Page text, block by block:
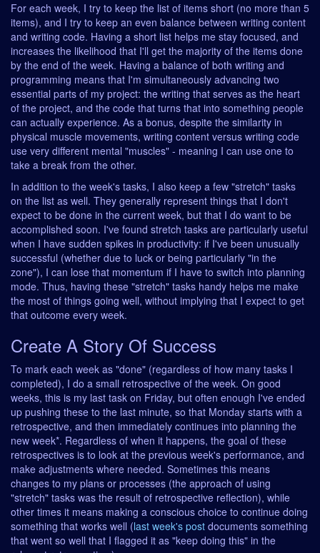
For each week, I try to keep the list of items short (no more than 5
items), and I try to keep an even balance between writing content
and writing code. Having a short list helps me stay focused, and
increases the likelihood that I'll get the majority of the items done
by the end of the week. Having a balance of both writing and
programming means that I'm simultaneously advancing two
essential parts of my project: the writing that serves as the heart
of the project, and the code that turns that into something people
can actually experience. As a bonus, despite the similarity in
physical muscle movements, writing content versus writing code
use very different mental "muscles" - meaning I can use one to
take a break from the other.
In addition to the week's tasks, I also keep a few "stretch" tasks
on the list as well. They generally represent things that I don't
expect to be done in the current week, but that I do want to be
accomplished soon. I've found stretch tasks are particularly useful
when I have sudden spikes in productivity: if I've been unusually
successful (whether due to luck or being particularly "in the
zone"), I can lose that momentum if I have to switch into planning
mode. Thus, having these "stretch" tasks handy helps me make
the most of things going well, without implying that I expect to get
that outcome every week.
Create A Story Of Success
To mark each week as "done" (regardless of how many tasks I
completed), I do a small retrospective of the week. On good
weeks, this is my last task on Friday, but often enough I've ended
up pushing these to the last minute, so that Monday starts with a
retrospective, and then immediately continues into planning the
new week*. Regardless of when it happens, the goal of these
retrospectives is to look at the previous week's performance, and
make adjustments where needed. Sometimes this means
changes to my plans or processes (the approach of using
"stretch" tasks was the result of retrospective reflection), while
other times it means making a conscious choice to continue doing
something that works well (last week's post documents something
that went so well that I flagged it as "keep doing this" in the